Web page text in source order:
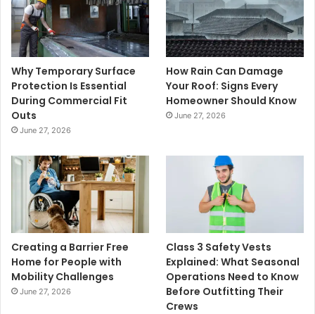
Why Temporary Surface
Protection Is Essential
During Commercial Fit
Outs
June 27, 2026
How Rain Can Damage
Your Roof: Signs Every
Homeowner Should Know
June 27, 2026
Creating a Barrier Free
Home for People with
Mobility Challenges
June 27, 2026
Class 3 Safety Vests
Explained: What Seasonal
Operations Need to Know
Before Outfitting Their
Crews